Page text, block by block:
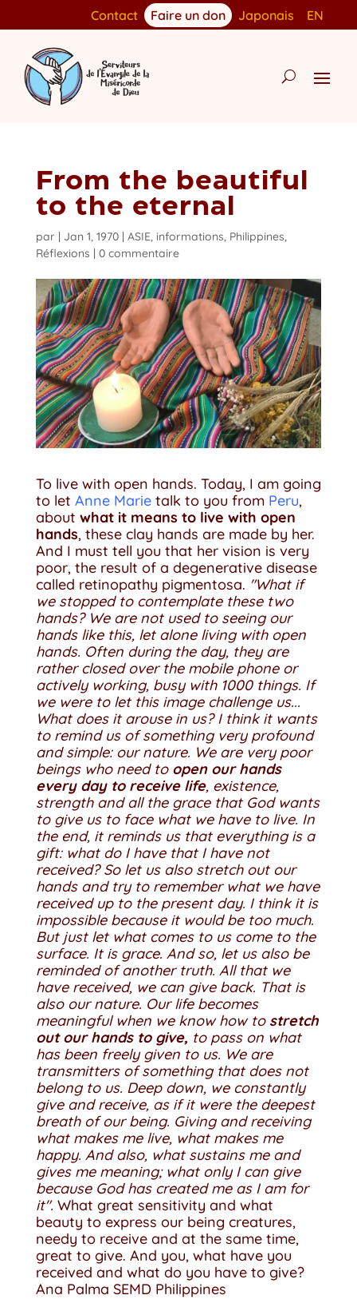
Contact Faire un don Japonais EN
From the beautiful
to the eternal
par Jan 1, 1970| ASIE, informations, Philippines,
Réflexions
0 commentaire
To live with open hands. Today, I am going
to let Anne Marietalk to you from Peru,
about what it means to live with open
hands, these clay hands are made by her.
And I must tell you that her vision is very
poor, the result of a degenerative disease
called retinopathy pigmentosa. "What if
we stopped to contemplate these two
hands? We are not used to seeing our
hands like this, let alone living with open
hands. Often during the day, they are
rather closed over the mobile phone or
actively working, busy with 1000 things. If
we were to let this image challenge us...
What does it arouse in us? I think it wants
to remind us of something very profound
and simple: our nature. We are very poor
beings who need to open our hands
every day to receive life, existence,
strength and all the grace that God wants
to give us to face what we have to live. In
the end, it reminds us that everything is a
gift: what do I have that I have not
received? So let us also stretch out our
hands and try to remember what we have
received up to the present day. I think it is
impossible because it would be too much.
But just let what comes to us come to the
surface. It is grace. And so, let us also be
reminded of another truth. All that we
have received, we can give back. That is
also our nature. Our life becomes
meaningful when we know how to stretch
out our hands to give, to pass on what
has been freely given to us. We are
transmitters of something that does not
belong to us. Deep down, we constantly
give and receive, as if it were the deepest
breath of our being. Giving and receiving
what makes me live, what makes me
happy. And also, what sustains me and
gives me meaning; what only I can give
because God has created me as I am for
it". What great sensitivity and what
beauty to express our being creatures,
needy to receive and at the same time,
great to give. And you, what have you
received and what do you have to give?
Ana Palma SEMD Philippines